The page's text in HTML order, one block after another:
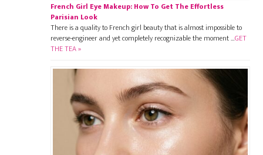
French Girl Eye Makeup: How To Get The Effortless
Parisian Look
There is a quality to French girl beauty that is almost impossible to
reverse-engineer and yet completely recognizable the moment …GET
THE TEA »